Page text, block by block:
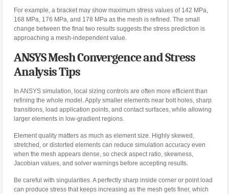
For example, a bracket may show maximum stress values of 142 MPa,
168 MPa, 176 MPa, and 178 MPa as the mesh is refined. The small
change between the final two results suggests the stress prediction is
approaching a mesh-independent value.
ANSYS Mesh Convergence and Stress
Analysis Tips
In ANSYS simulation, local sizing controls are often more efficient than
refining the whole model. Apply smaller elements near bolt holes, sharp
transitions, load application points, and contact surfaces, while allowing
larger elements in low-gradient regions.
Element quality matters as much as element size. Highly skewed,
stretched, or distorted elements can reduce simulation accuracy even
when the mesh appears dense, so check aspect ratio, skewness,
Jacobian values, and solver warnings before accepting results.
Be careful with singularities. A perfectly sharp inside corner or point load
can produce stress that keeps increasing as the mesh gets finer, which